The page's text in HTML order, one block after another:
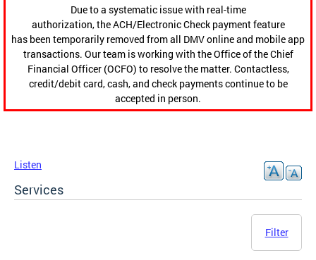
Due to a systematic issue with real-time
authorization, the ACH/Electronic Check payment feature
has been temporarily removed from all DMV online and mobile app
transactions. Our team is working with the Office of the Chief
Financial Officer (OCFO) to resolve the matter. Contactless,
credit/debit card, cash, and check payments continue to be
accepted in person.
Listen
Services
Filter